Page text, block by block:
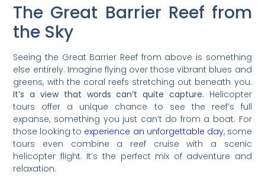
The Great Barrier Reef from
the Sky
Seeing the Great Barrier Reef from above is something
else entirely. Imagine flying over those vibrant blues and
greens, with the coral reefs stretching out beneath you.
It’s a view that words can’t quite capture. Helicopter
tours offer a unique chance to see the reef’s full
expanse, something you just can’t do from a boat. For
those looking to experience an unforgettable day, some
tours even combine a reef cruise with a scenic
helicopter flight. It’s the perfect mix of adventure and
relaxation.